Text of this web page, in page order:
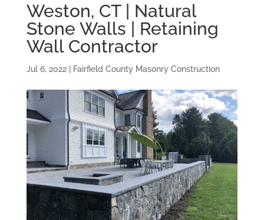
Weston, CT | Natural
Stone Walls | Retaining
Wall Contractor
Jul 6, 2022| Fairfield County Masonry Construction